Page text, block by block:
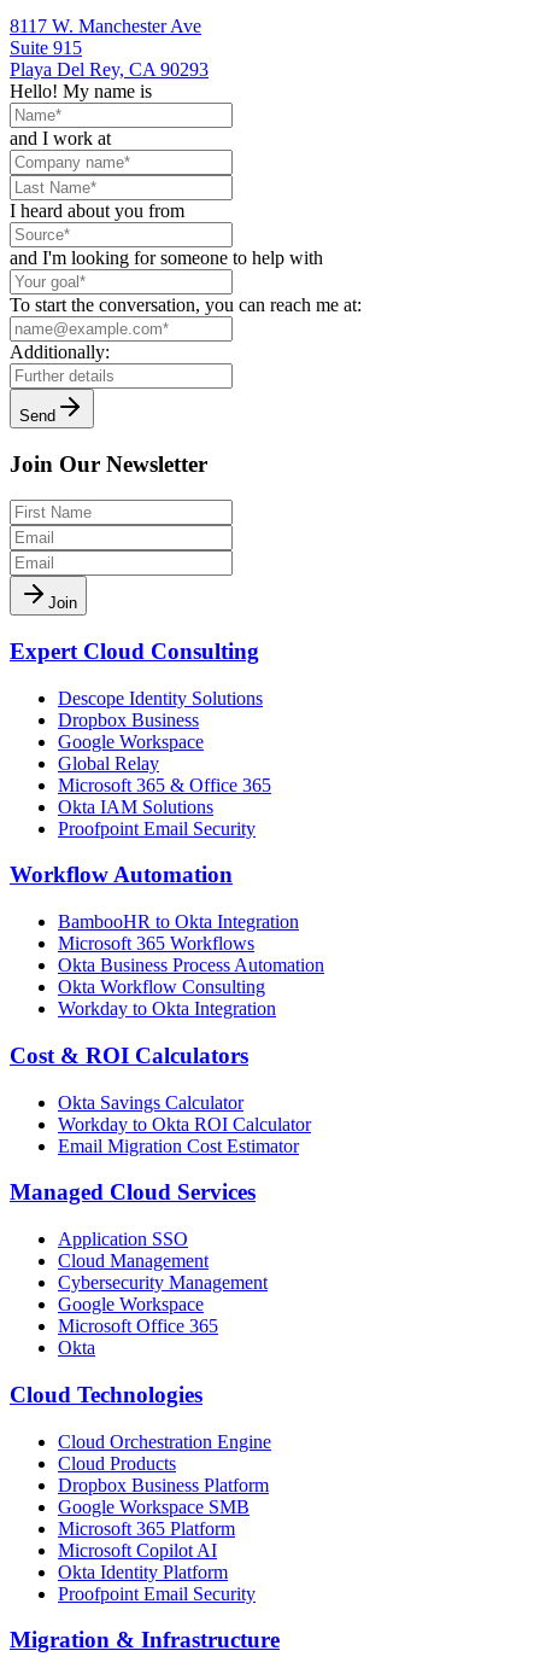
8117 W. Manchester Ave
Suite 915
Playa Del Rey, CA 90293
Hello! My name is
and I work at
I heard about you from
and I'm looking for someone to help with
To start the conversation, you can reach me at:
Additionally:
Send
Join Our Newsletter
Join
Expert Cloud Consulting
Descope Identity Solutions
Dropbox Business
Google Workspace
Global Relay
Microsoft 365 & Office 365
Okta IAM Solutions
Proofpoint Email Security
Workflow Automation
BambooHR to Okta Integration
Microsoft 365 Workflows
Okta Business Process Automation
Okta Workflow Consulting
Workday to Okta Integration
Cost & ROI Calculators
Okta Savings Calculator
Workday to Okta ROI Calculator
Email Migration Cost Estimator
Managed Cloud Services
Application SSO
Cloud Management
Cybersecurity Management
Google Workspace
Microsoft Office 365
Okta
Cloud Technologies
Cloud Orchestration Engine
Cloud Products
Dropbox Business Platform
Google Workspace SMB
Microsoft 365 Platform
Microsoft Copilot AI
Okta Identity Platform
Proofpoint Email Security
Migration & Infrastructure